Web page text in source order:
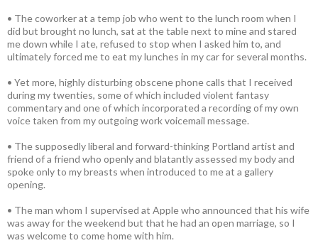
• The coworker at a temp job who went to the lunch room when I
did but brought no lunch, sat at the table next to mine and stared
me down while I ate, refused to stop when I asked him to, and
ultimately forced me to eat my lunches in my car for several months.
• Yet more, highly disturbing obscene phone calls that I received
during my twenties, some of which included violent fantasy
commentary and one of which incorporated a recording of my own
voice taken from my outgoing work voicemail message.
• The supposedly liberal and forward-thinking Portland artist and
friend of a friend who openly and blatantly assessed my body and
spoke only to my breasts when introduced to me at a gallery
opening.
• The man whom I supervised at Apple who announced that his wife
was away for the weekend but that he had an open marriage, so I
was welcome to come home with him.